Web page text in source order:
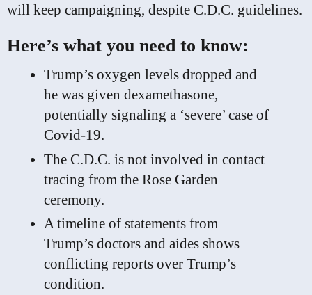
will keep campaigning, despite C.D.C. guidelines.
Here’s what you need to know:
Trump’s oxygen levels dropped and
he was given dexamethasone,
potentially signaling a ‘severe’ case of
Covid-19.
The C.D.C. is not involved in contact
tracing from the Rose Garden
ceremony.
A timeline of statements from
Trump’s doctors and aides shows
conflicting reports over Trump’s
condition.